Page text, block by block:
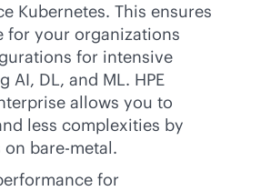
Kubernetes. This ensures
for your organizations
for intensive
DL, and ML. HPE
allows you to
less complexities by
on bare-metal.
for